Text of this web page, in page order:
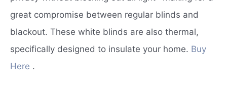
great compromise between regular blinds and
blackout. These white blinds are also thermal,
specifically designed to insulate your home. Buy
Here .